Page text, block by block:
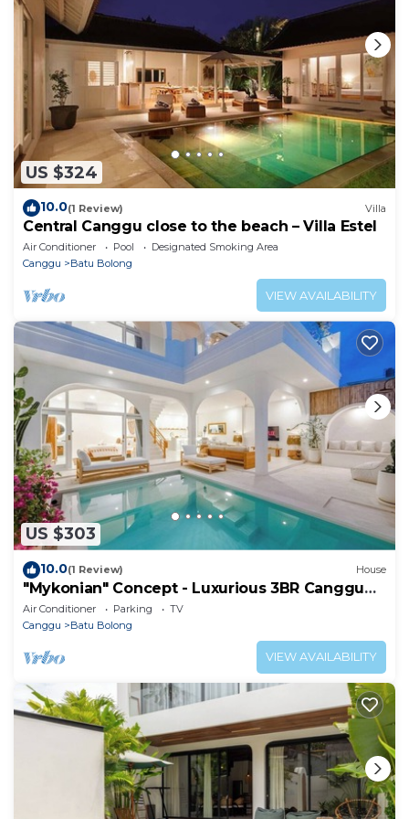
US $324
10.0(1 Review) Villa
Central Canggu close to the beach – Villa Estel
Air Conditioner Pool
Designated Smoking Area
Canggu
Batu Bolong
VIEW AVAILABILITY
US $303
10.0(1 Review) House
"Mykonian" Concept - Luxurious 3BR Canggu
Beach
Air Conditioner Parking
TV
Canggu
Batu Bolong
VIEW AVAILABILITY